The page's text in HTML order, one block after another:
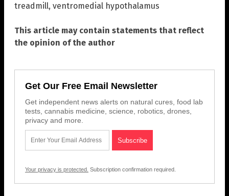
treadmill, ventromedial hypothalamus
This article may contain statements that reflect
the opinion of the author
Get Our Free Email Newsletter
Get independent news alerts on natural cures, food lab
tests, cannabis medicine, science, robotics, drones,
privacy and more.
Your privacy is protected. Subscription confirmation required.